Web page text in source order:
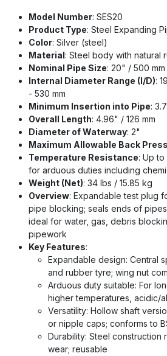
Model Number: SES20
Product Type: Steel Expanding
Color: Silver (steel)
Material: Steel body with natural
Nominal Pipe Size: 20" / 500 mm
Internal Diameter Range (I/D):
- 530 mm
Minimum Insertion into Pipe:
Overall Length: 4.96" / 126 mm
Diameter of Waterway: 2"
Maximum Allowable Back
Temperature Resistance: Up to
for arduous duties including
Weight (Net): 34 lbs / 15.85 kg
Overview: Expandable test plug
pipe blocking; seals ends of
ideal for water, gas, debris
pipework
Key Features:
Expandable design: Central
and rubber tyre; wing nut
Arduous duty suitable: For
higher temperatures, acidic/
Versatility: Hollow shaft
or nipple caps; conforms to
Durability: Steel construction
wear; reusable